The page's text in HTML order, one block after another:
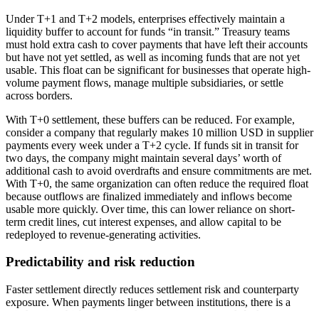
Under T+1 and T+2 models, enterprises effectively maintain a
liquidity buffer to account for funds “in transit.” Treasury teams
must hold extra cash to cover payments that have left their accounts
but have not yet settled, as well as incoming funds that are not yet
usable. This float can be significant for businesses that operate high-
volume payment flows, manage multiple subsidiaries, or settle
across borders.
With T+0 settlement, these buffers can be reduced. For example,
consider a company that regularly makes 10 million USD in supplier
payments every week under a T+2 cycle. If funds sit in transit for
two days, the company might maintain several days’ worth of
additional cash to avoid overdrafts and ensure commitments are met.
With T+0, the same organization can often reduce the required float
because outflows are finalized immediately and inflows become
usable more quickly. Over time, this can lower reliance on short-
term credit lines, cut interest expenses, and allow capital to be
redeployed to revenue-generating activities.
Predictability and risk reduction
Faster settlement directly reduces settlement risk and counterparty
exposure. When payments linger between institutions, there is a